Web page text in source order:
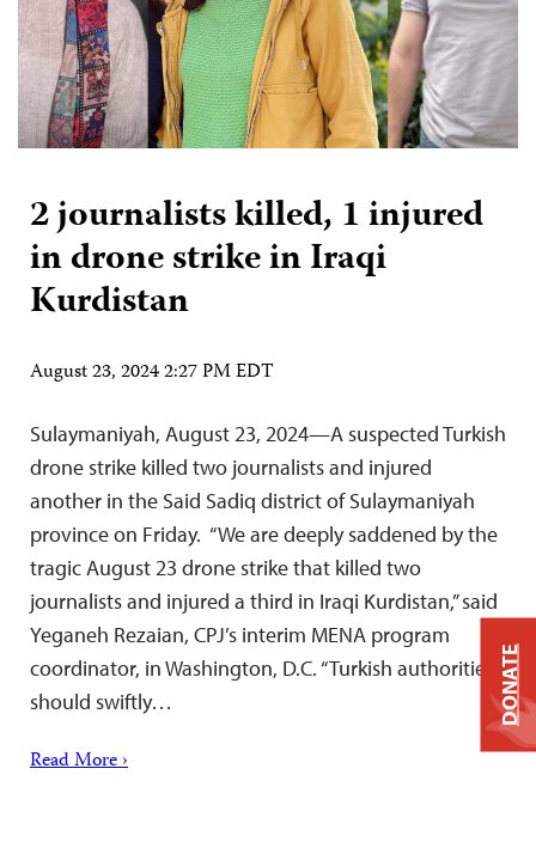
2 journalists killed, 1 injured
in drone strike in Iraqi
Kurdistan
August 23, 2024 2:27 PM EDT
Sulaymaniyah, August 23, 2024—A suspected Turkish
drone strike killed two journalists and injured
another in the Said Sadiq district of Sulaymaniyah
province on Friday. “We are deeply saddened by the
tragic August 23 drone strike that killed two
journalists and injured a third in Iraqi Kurdistan,” said
Yeganeh Rezaian, CPJ’s interim MENA program
coordinator, in Washington, D.C. “Turkish authorities
should swiftly…
Read More ›
DONATE